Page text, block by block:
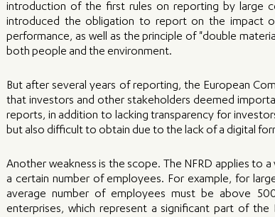
introduction of the first rules on reporting by large
introduced the obligation to report on the impact
performance, as well as the principle of "double
both people and the environment.
But after several years of reporting, the European
that investors and other stakeholders deemed
reports, in addition to lacking transparency for
but also difficult to obtain due to the lack of a digital
Another weakness is the scope. The NFRD applies to
a certain number of employees. For example, for
average number of employees must be above
enterprises, which represent a significant part of